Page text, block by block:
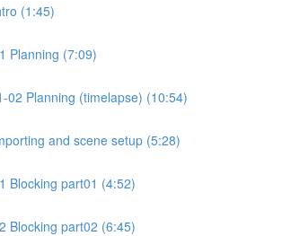
(1:45)
Planning (7:09)
02 Planning (timelapse) (10:54)
and scene setup (5:28)
Blocking part01 (4:52)
Blocking part02 (6:45)